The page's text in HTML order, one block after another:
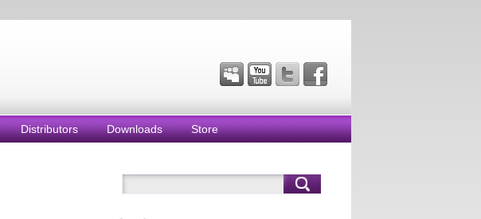
Distributors Downloads Store